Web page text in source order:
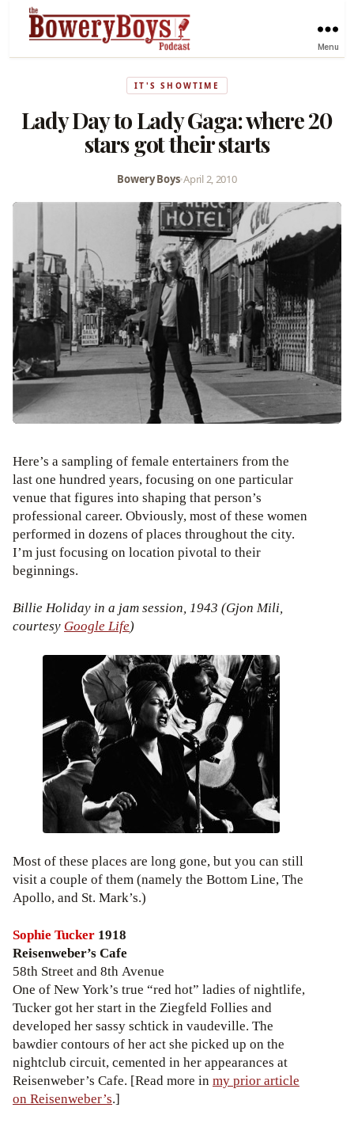
Menu
IT'S SHOWTIME
Lady Day to Lady Gaga: where 20
stars got their starts
Bowery Boys•April 2, 2010
Here’s a sampling of female entertainers from the
last one hundred years, focusing on one particular
venue that figures into shaping that person’s
professional career. Obviously, most of these women
performed in dozens of places throughout the city.
I’m just focusing on location pivotal to their
beginnings.
Billie Holiday in a jam session, 1943 (Gjon Mili,
courtesy Google Life)
Most of these places are long gone, but you can still
visit a couple of them (namely the Bottom Line, The
Apollo, and St. Mark’s.)
Sophie Tucker 1918
Reisenweber’s Cafe
58th Street and 8th Avenue
One of New York’s true “red hot” ladies of nightlife,
Tucker got her start in the Ziegfeld Follies and
developed her sassy schtick in vaudeville. The
bawdier contours of her act she picked up on the
nightclub circuit, cemented in her appearances at
Reisenweber’s Cafe. [Read more in my prior article
on Reisenweber’s.]